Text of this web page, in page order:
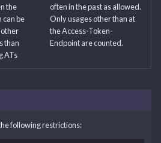
the
can be
than
ATs
often in the past as allowed.
Only usages other than at
the Access-Token-
Endpoint are counted.
following restrictions: